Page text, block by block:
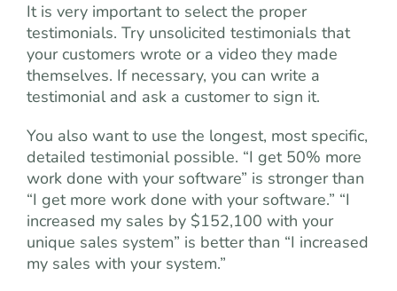
It is very important to select the proper
testimonials. Try unsolicited testimonials that
your customers wrote or a video they made
themselves. If necessary, you can write a
testimonial and ask a customer to sign it.
You also want to use the longest, most specific,
detailed testimonial possible. “I get 50% more
work done with your software” is stronger than
“I get more work done with your software.” “I
increased my sales by $152,100 with your
unique sales system” is better than “I increased
my sales with your system.”